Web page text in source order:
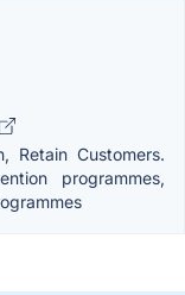
Retain Customers.
programmes,